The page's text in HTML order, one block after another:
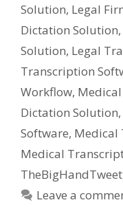
Solution, Legal
Dictation Solution,
Solution, Legal
Transcription
Workflow,
Dictation Solution,
Software, Medical
Medical
TheBigHandTweet
Leave a